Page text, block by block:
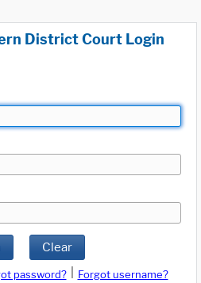
District Court Login
Clear
password?
Forgot username?